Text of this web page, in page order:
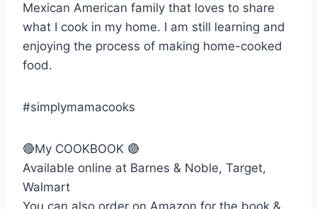
Mexican American family that loves to share
what I cook in my home. I am still learning and
enjoying the process of making home-cooked
food.
#simplymamacooks
🔴My COOKBOOK 🔴
Available online at Barnes & Noble, Target,
Walmart